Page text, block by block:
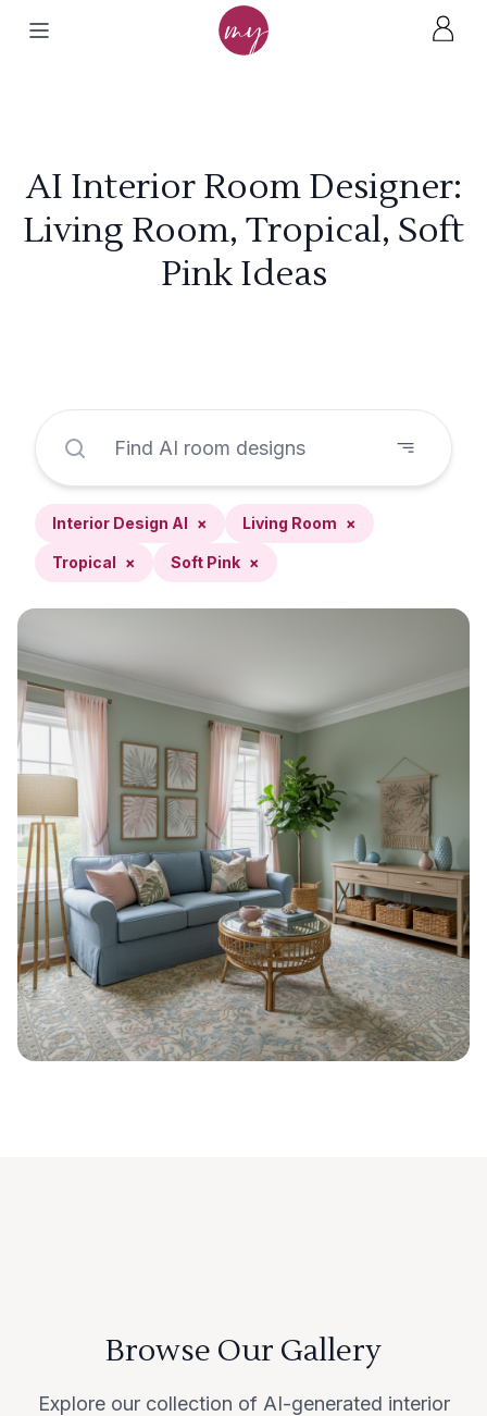
AI Interior Room Designer:
Living Room, Tropical, Soft
Pink Ideas
Interior Design AI × Living Room ×
Tropical × Soft Pink ×
Browse Our Gallery
Explore our collection of AI-generated interior